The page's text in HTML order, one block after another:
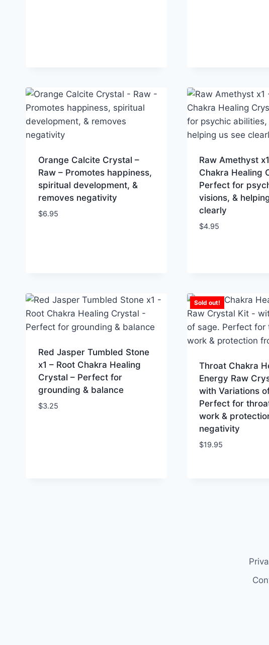
Orange Calcite Crystal –
Raw – Promotes happiness,
spiritual development, &
removes negativity
$6.95
Raw Amethyst
Chakra Healing
Perfect for
visions, &
clearly
$4.95
Red Jasper Tumbled Stone
x1 – Root Chakra Healing
Crystal – Perfect for
grounding & balance
$3.25
Sold out!
Throat Chakra
Energy Raw
with Variations
Perfect for
work &
negativity
$19.95